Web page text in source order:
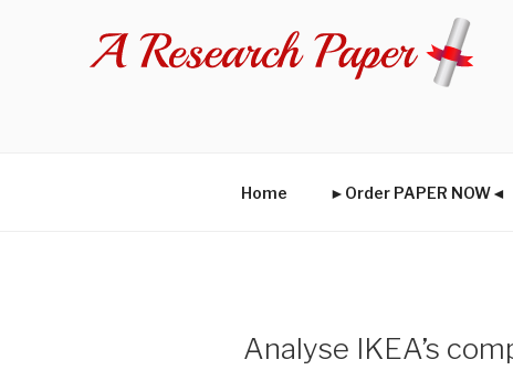
Home ►Order PAPER NOW◄
Analyse IKEA’s